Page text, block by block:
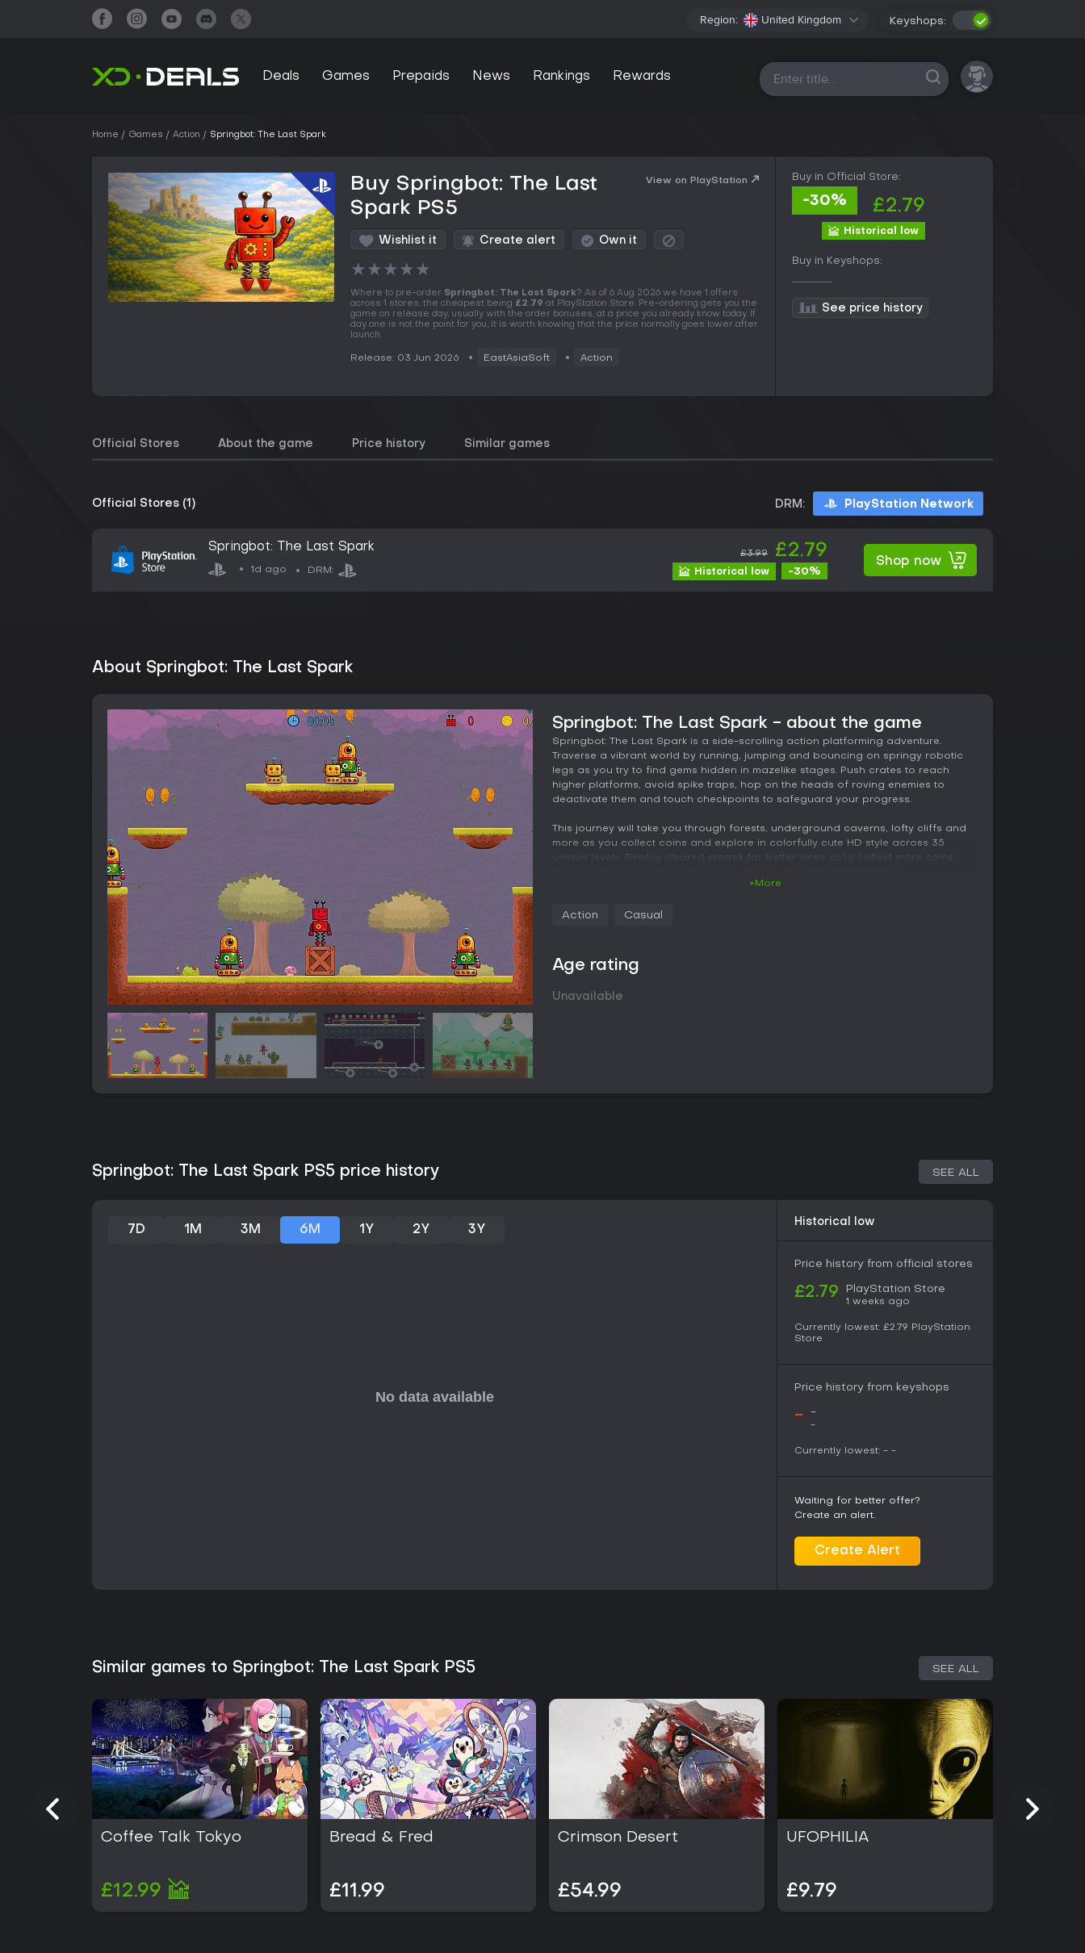
Region: United Kingdom Keyshops:
Deals Games Prepaids News Rankings Rewards All platforms
Home Games Action Springbot: The Last Spark
Buy Springbot: The Last
Spark PS5
View on PlayStation
Wishlist it Create alert Own it
★★★★★
Where to pre-order Springbot: The Last Spark? As of 6 Aug 2026 we have 1 offers
across 1 stores, the cheapest being £2.79 at PlayStation Store. Pre-ordering gets you the
game on release day, usually with the order bonuses, at a price you already know today. If
day one is not the point for you, it is worth knowing that the price normally goes lower after
launch.
Release: 03 Jun 2026 EastAsiaSoft Action
Buy in Official Store:
-30% £2.79
Historical low
Buy in Keyshops:
See price history
Official Stores About the game Price history Similar games
Official Stores (1) DRM: PlayStation Network
Springbot: The Last Spark
1d ago DRM:
£3.99 £2.79
Historical low -30%
Shop now
About Springbot: The Last Spark
Springbot: The Last Spark - about the game
Springbot: The Last Spark is a side-scrolling action platforming adventure.
Traverse a vibrant world by running, jumping and bouncing on springy robotic
legs as you try to find gems hidden in mazelike stages. Push crates to reach
higher platforms, avoid spike traps, hop on the heads of roving enemies to
deactivate them and touch checkpoints to safeguard your progress.
This journey will take you through forests, underground caverns, lofty cliffs and
more as you collect coins and explore in colorfully cute HD style across 35
unique levels. Replay cleared stages for better times or to collect more coins,
fellow robots!
environments!
• Avoid traps and hop on the heads of enemies as you master 35 unique levels.
+More
Action Casual
Age rating
Unavailable
Springbot: The Last Spark PS5 price history SEE ALL
7D 1M 3M 6M 1Y 2Y 3Y
Historical low
Price history from official stores
£2.79 PlayStation Store
1 weeks ago
Currently lowest: £2.79 PlayStation
Store
Price history from keyshops
- -
-
Currently lowest: - -
Waiting for better offer?
Create an alert.
Create Alert
Similar games to Springbot: The Last Spark PS5 SEE ALL
Coffee Talk Tokyo
£12.99
Bread & Fred
£11.99
Crimson Desert
£54.99
UFOPHILIA
£9.79